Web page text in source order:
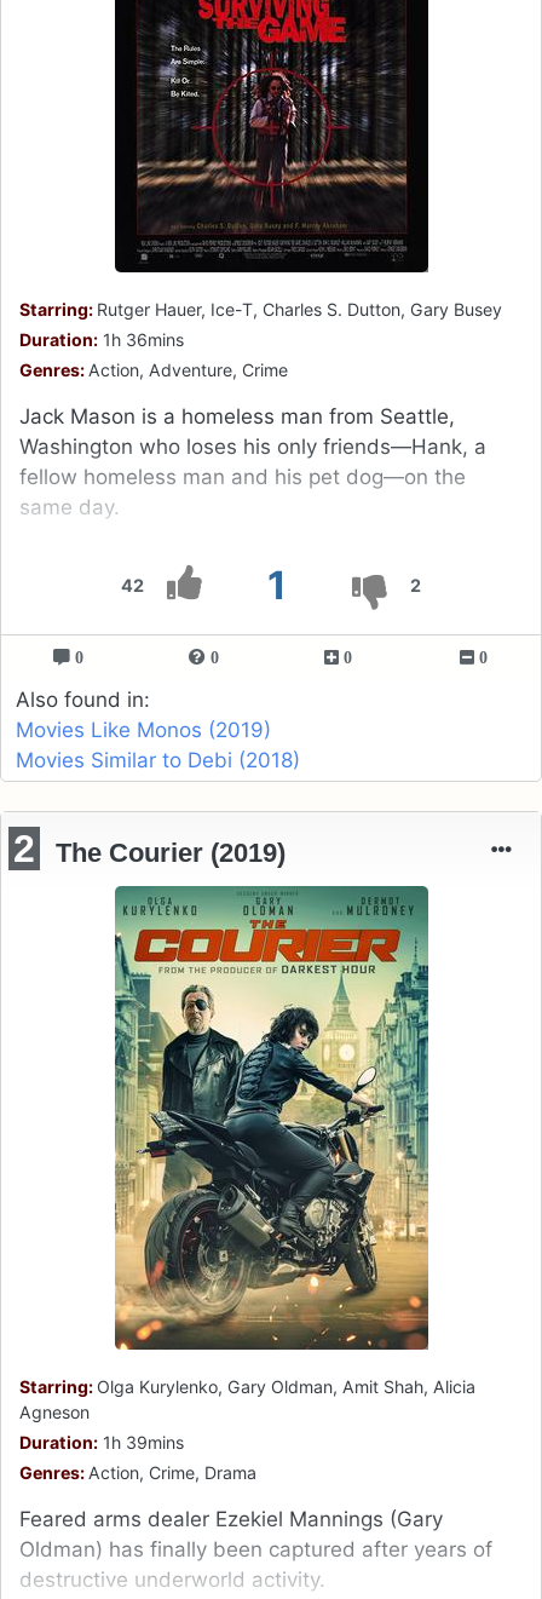
42 1 2
Starring: Rutger Hauer, Ice-T, Charles S. Dutton, Gary Busey
Duration: 1h 36mins
Genres: Action, Adventure, Crime
Jack Mason is a homeless man from Seattle,
Washington who loses his only friends—Hank, a
fellow homeless man and his pet dog—on the
same day.
0 0 0 0
Also found in:
Movies Like Monos (2019)
Movies Similar to Debi (2018)
2 The Courier (2019)
Starring: Olga Kurylenko, Gary Oldman, Amit Shah, Alicia
Agneson
Duration: 1h 39mins
Genres: Action, Crime, Drama
Feared arms dealer Ezekiel Mannings (Gary
Oldman) has finally been captured after years of
destructive underworld activity.